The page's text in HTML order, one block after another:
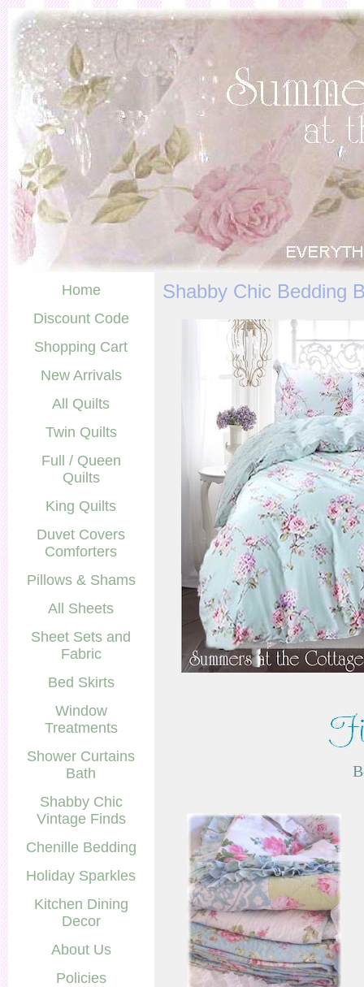
Home
Discount Code
Shopping Cart
New Arrivals
All Quilts
Twin Quilts
Full / Queen
Quilts
King Quilts
Duvet Covers
Comforters
Pillows & Shams
All Sheets
Sheet Sets and
Fabric
Bed Skirts
Window
Treatments
Shower Curtains
Bath
Shabby Chic
Vintage Finds
Chenille Bedding
Holiday Sparkles
Kitchen Dining
Decor
About Us
Policies
Shabby Chic Bedding